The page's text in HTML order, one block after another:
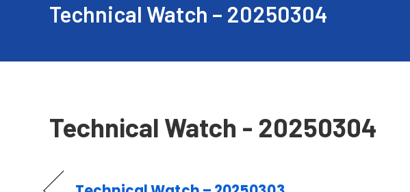
Technical Watch – 20250304
Technical Watch - 20250304